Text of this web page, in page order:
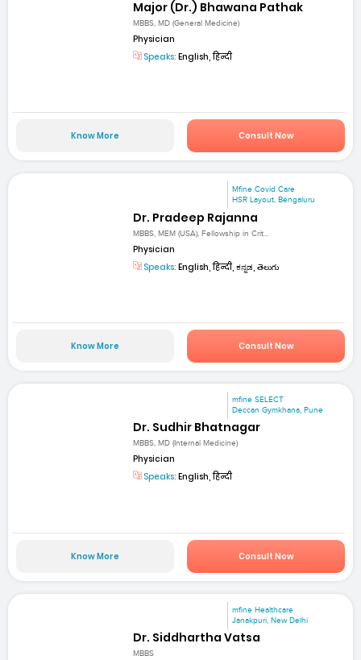
Major (Dr.) Bhawana Pathak
MBBS, MD (General Medicine)
Physician
Speaks: English, हिन्दी
Know More Consult Now
Mfine Covid Care
HSR Layout, Bengaluru
Dr. Pradeep Rajanna
MBBS, MEM (USA), Fellowship in Crit...
Physician
Speaks: English, हिन्दी, ಕನ್ನಡ, తెలుగు
Know More Consult Now
mfine SELECT
Deccan Gymkhana, Pune
Dr. Sudhir Bhatnagar
MBBS, MD (Internal Medicine)
Physician
Speaks: English, हिन्दी
Know More Consult Now
mfine Healthcare
Janakpuri, New Delhi
Dr. Siddhartha Vatsa
MBBS